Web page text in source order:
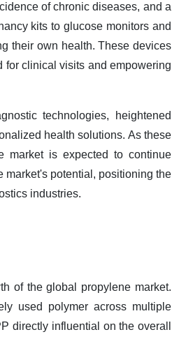
of chronic diseases, and a
kits to glucose monitors and
their own health. These devices
for clinical visits and empowering
technologies, heightened
health solutions. As these
market is expected to continue
market's potential, positioning the
industries.
of the global propylene market.
used polymer across multiple
directly influential on the overall